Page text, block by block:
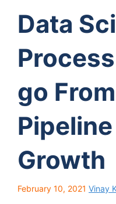
Data
go
Growth
February 10, 2021 Vinay